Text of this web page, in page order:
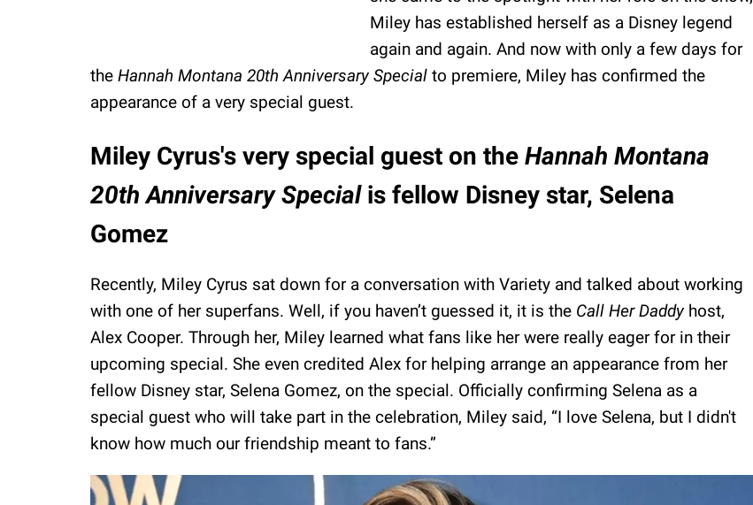
Miley has established herself as a Disney legend
again and again. And now with only a few days for
the Hannah Montana 20th Anniversary Special to premiere, Miley has confirmed the
appearance of a very special guest.
Miley Cyrus's very special guest on the Hannah Montana
20th Anniversary Special is fellow Disney star, Selena
Gomez
Recently, Miley Cyrus sat down for a conversation with Variety and talked about working
with one of her superfans. Well, if you haven’t guessed it, it is the Call Her Daddy host,
Alex Cooper. Through her, Miley learned what fans like her were really eager for in their
upcoming special. She even credited Alex for helping arrange an appearance from her
fellow Disney star, Selena Gomez, on the special. Officially confirming Selena as a
special guest who will take part in the celebration, Miley said, “I love Selena, but I didn't
know how much our friendship meant to fans.”